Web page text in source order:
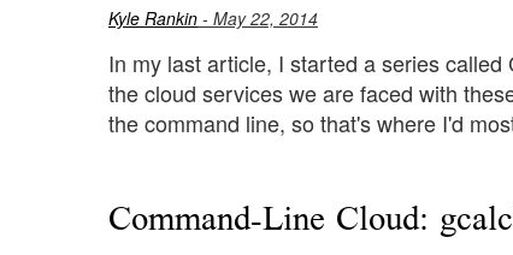
Kyle Rankin - May 22, 2014
In my last article, I started a series
the cloud services we are faced with
the command line, so that's where I'd
Command-Line Cloud: